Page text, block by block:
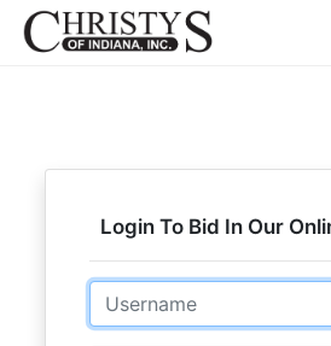
Login To Bid In Our
Email